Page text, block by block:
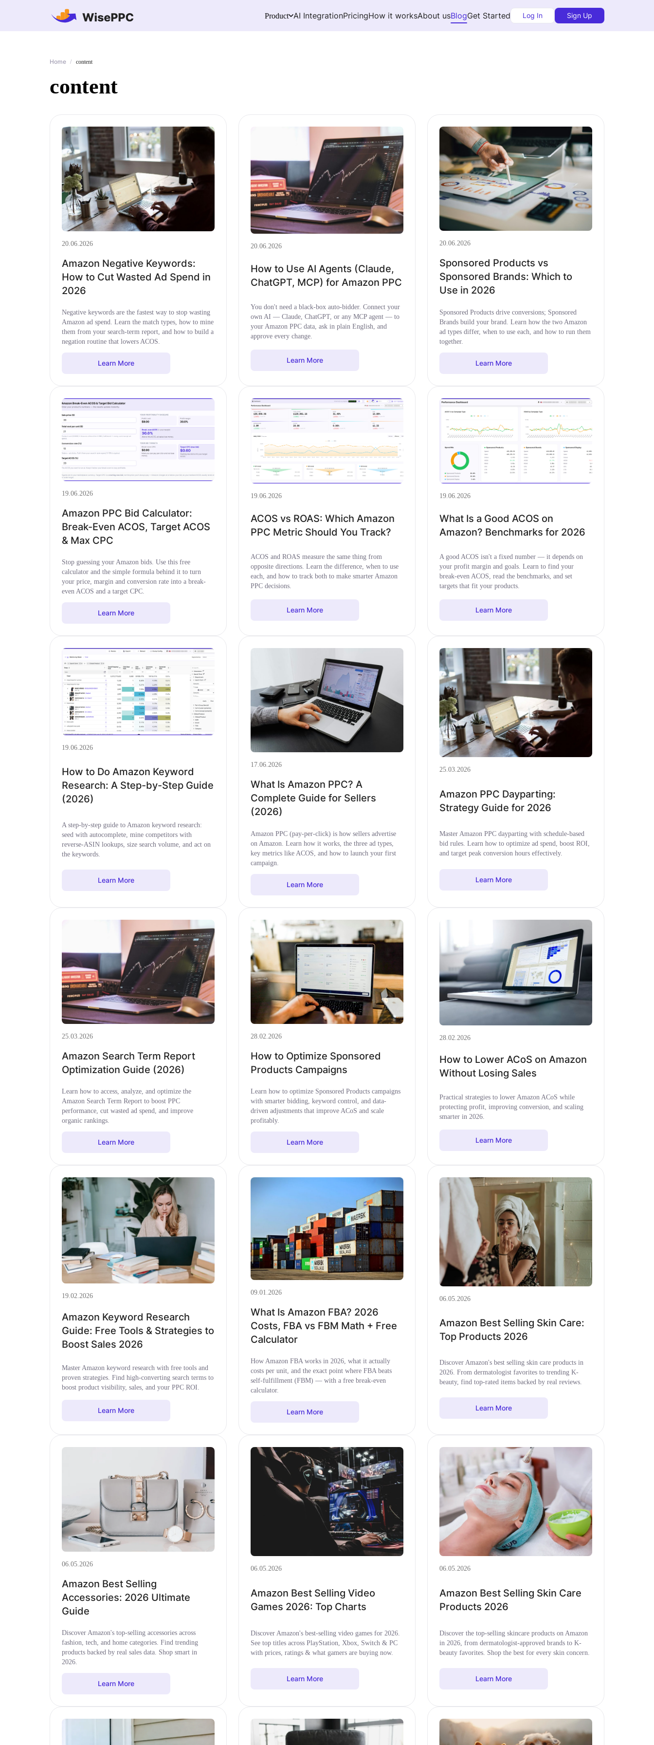
Product AI IntegrationPricingHow it worksAbout usBlogGet Started Log In Sign Up
Home / content
content
20.06.2026
Amazon Negative Keywords:
How to Cut Wasted Ad Spend in
2026
Negative keywords are the fastest way to stop wasting
Amazon ad spend. Learn the match types, how to mine
them from your search-term report, and how to build a
negation routine that lowers ACOS.
Learn More
20.06.2026
How to Use AI Agents (Claude,
ChatGPT, MCP) for Amazon PPC
You don't need a black-box auto-bidder. Connect your
own AI — Claude, ChatGPT, or any MCP agent — to
your Amazon PPC data, ask in plain English, and
approve every change.
Learn More
20.06.2026
Sponsored Products vs
Sponsored Brands: Which to
Use in 2026
Sponsored Products drive conversions; Sponsored
Brands build your brand. Learn how the two Amazon
ad types differ, when to use each, and how to run them
together.
Learn More
19.06.2026
Amazon PPC Bid Calculator:
Break-Even ACOS, Target ACOS
& Max CPC
Stop guessing your Amazon bids. Use this free
calculator and the simple formula behind it to turn
your price, margin and conversion rate into a break-
even ACOS and a target CPC.
Learn More
19.06.2026
ACOS vs ROAS: Which Amazon
PPC Metric Should You Track?
ACOS and ROAS measure the same thing from
opposite directions. Learn the difference, when to use
each, and how to track both to make smarter Amazon
PPC decisions.
Learn More
19.06.2026
What Is a Good ACOS on
Amazon? Benchmarks for 2026
A good ACOS isn't a fixed number — it depends on
your profit margin and goals. Learn to find your
break-even ACOS, read the benchmarks, and set
targets that fit your products.
Learn More
19.06.2026
How to Do Amazon Keyword
Research: A Step-by-Step Guide
(2026)
A step-by-step guide to Amazon keyword research:
seed with autocomplete, mine competitors with
reverse-ASIN lookups, size search volume, and act on
the keywords.
Learn More
17.06.2026
What Is Amazon PPC? A
Complete Guide for Sellers
(2026)
Amazon PPC (pay-per-click) is how sellers advertise
on Amazon. Learn how it works, the three ad types,
key metrics like ACOS, and how to launch your first
campaign.
Learn More
25.03.2026
Amazon PPC Dayparting:
Strategy Guide for 2026
Master Amazon PPC dayparting with schedule-based
bid rules. Learn how to optimize ad spend, boost ROI,
and target peak conversion hours effectively.
Learn More
25.03.2026
Amazon Search Term Report
Optimization Guide (2026)
Learn how to access, analyze, and optimize the
Amazon Search Term Report to boost PPC
performance, cut wasted ad spend, and improve
organic rankings.
Learn More
28.02.2026
How to Optimize Sponsored
Products Campaigns
Learn how to optimize Sponsored Products campaigns
with smarter bidding, keyword control, and data-
driven adjustments that improve ACoS and scale
profitably.
Learn More
28.02.2026
How to Lower ACoS on Amazon
Without Losing Sales
Practical strategies to lower Amazon ACoS while
protecting profit, improving conversion, and scaling
smarter in 2026.
Learn More
19.02.2026
Amazon Keyword Research
Guide: Free Tools & Strategies to
Boost Sales 2026
Master Amazon keyword research with free tools and
proven strategies. Find high-converting search terms to
boost product visibility, sales, and your PPC ROI.
Learn More
09.01.2026
What Is Amazon FBA? 2026
Costs, FBA vs FBM Math + Free
Calculator
How Amazon FBA works in 2026, what it actually
costs per unit, and the exact point where FBA beats
self-fulfillment (FBM) — with a free break-even
calculator.
Learn More
06.05.2026
Amazon Best Selling Skin Care:
Top Products 2026
Discover Amazon's best selling skin care products in
2026. From dermatologist favorites to trending K-
beauty, find top-rated items backed by real reviews.
Learn More
06.05.2026
Amazon Best Selling
Accessories: 2026 Ultimate
Guide
Discover Amazon's top-selling accessories across
fashion, tech, and home categories. Find trending
products backed by real sales data. Shop smart in
2026.
Learn More
06.05.2026
Amazon Best Selling Video
Games 2026: Top Charts
Discover Amazon's best-selling video games for 2026.
See top titles across PlayStation, Xbox, Switch & PC
with prices, ratings & what gamers are buying now.
Learn More
06.05.2026
Amazon Best Selling Skin Care
Products 2026
Discover the top-selling skincare products on Amazon
in 2026, from dermatologist-approved brands to K-
beauty favorites. Shop the best for every skin concern.
Learn More